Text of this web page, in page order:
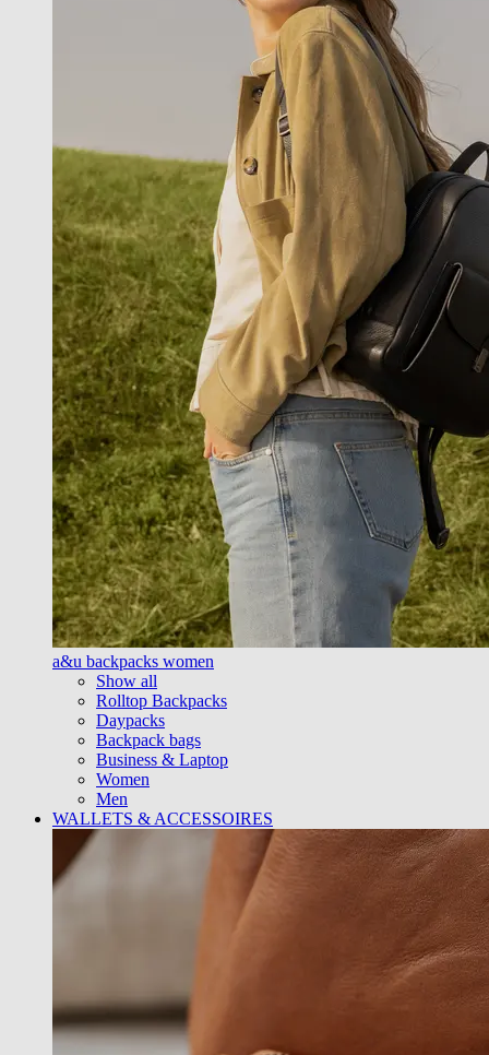
a&u backpacks women
Show all
Rolltop Backpacks
Daypacks
Backpack bags
Business & Laptop
Women
Men
WALLETS & ACCESSOIRES